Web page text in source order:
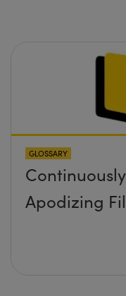
GLOSSARY
Apodizing